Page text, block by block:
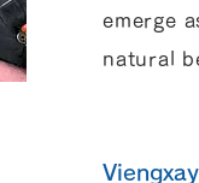
emerge
natural